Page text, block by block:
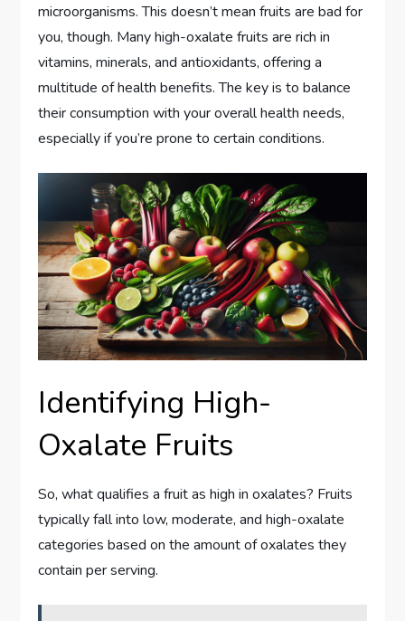
microorganisms. This doesn’t mean fruits are bad for
you, though. Many high-oxalate fruits are rich in
vitamins, minerals, and antioxidants, offering a
multitude of health benefits. The key is to balance
their consumption with your overall health needs,
especially if you’re prone to certain conditions.
Identifying High-
Oxalate Fruits
So, what qualifies a fruit as high in oxalates? Fruits
typically fall into low, moderate, and high-oxalate
categories based on the amount of oxalates they
contain per serving.